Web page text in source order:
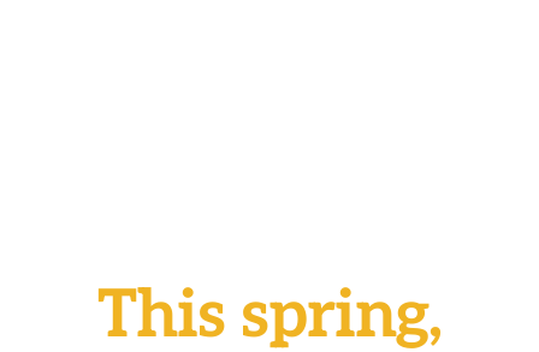
This spring,